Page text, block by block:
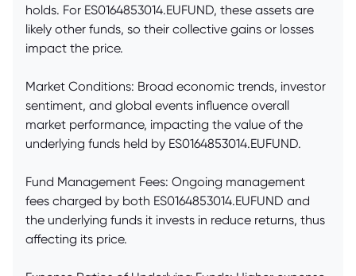
holds. For ES0164853014.EUFUND, these assets are
likely other funds, so their collective gains or losses
impact the price.
Market Conditions: Broad economic trends, investor
sentiment, and global events influence overall
market performance, impacting the value of the
underlying funds held by ES0164853014.EUFUND.
Fund Management Fees: Ongoing management
fees charged by both ES0164853014.EUFUND and
the underlying funds it invests in reduce returns, thus
affecting its price.